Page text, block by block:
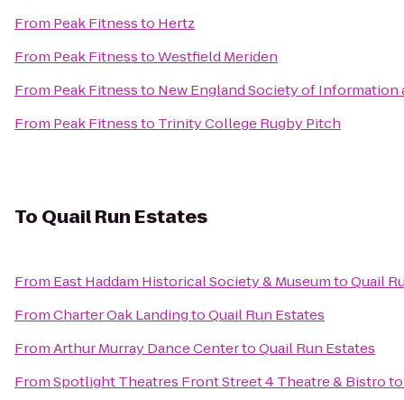
From Peak Fitnessto Hertz
From Peak FitnesstoWestfield Meriden
From Peak Fitnessto New England Society of Information
From Peak Fitnessto Trinity College Rugby Pitch
To Quail Run Estates
From East Haddam Historical Society & MuseumtoQuail
FromCharter Oak LandingtoQuail Run Estates
FromArthur Murray Dance CentertoQuail Run Estates
FromSpotlight Theatres Front Street 4 Theatre & Bistro